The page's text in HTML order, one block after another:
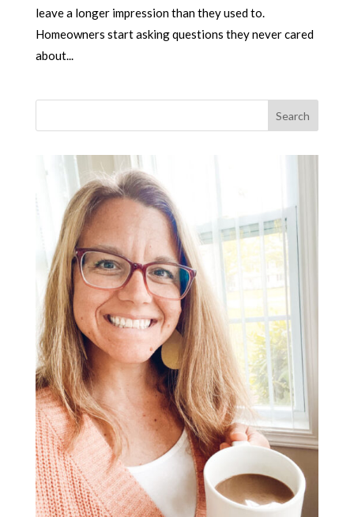
leave a longer impression than they used to.
Homeowners start asking questions they never cared
about...